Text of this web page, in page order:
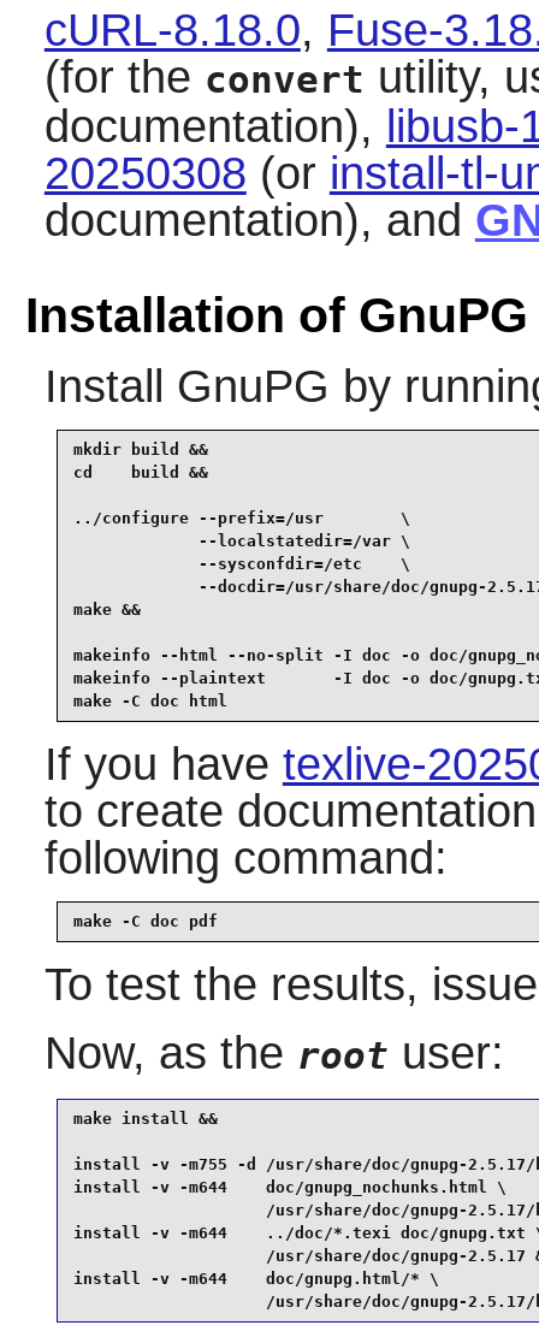
cURL-8.18.0, Fuse-
(for the convert utility,
documentation), libusb-
20250308 (or install-tl-
documentation), and
Installation of GnuPG
Install GnuPG by
mkdir build &&
cd    build &&
../configure --prefix=/usr        \
             --localstatedir=/var \
             --sysconfdir=/etc    \
--docdir=/usr/share/doc/gnupg-
make &&
makeinfo --html --no-split -I doc -o doc/
makeinfo --plaintext       -I doc -o doc/
make -C doc html
If you have texlive-
to create
following command:
make -C doc pdf
To test the results,
Now, as the root user:
make install &&
install -v -m755 -d /usr/share/doc/gnupg-
install -v -m644    doc/gnupg_nochunks.html \
/usr/share/doc/gnupg-
install -v -m644    ../doc/*.texi doc/gnupg.txt
/usr/share/doc/gnupg-2.5.17
install -v -m644    doc/gnupg.html/* \
/usr/share/doc/gnupg-2.5.17/